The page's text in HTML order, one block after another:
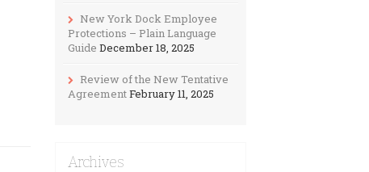
New York Dock Employee
Protections – Plain Language
Guide December 18, 2025
Review of the New Tentative
AgreementFebruary 11, 2025
Archives